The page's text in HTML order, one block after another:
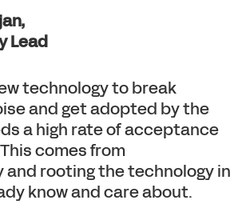
Lead
technology to break
and get adopted by the
a high rate of acceptance
comes from
rooting the technology in
know and care about.